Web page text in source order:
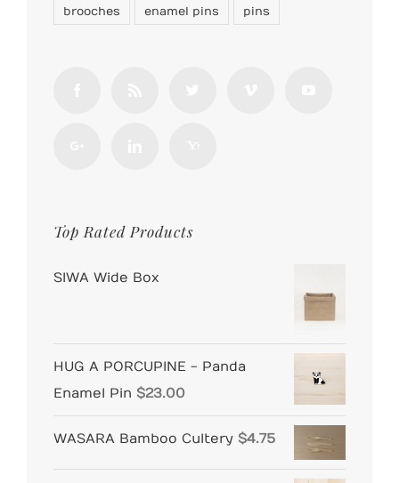
brooches enamel pins pins
Top Rated Products
SIWA Wide Box
HUG A PORCUPINE - Panda
Enamel Pin $23.00
WASARA Bamboo Cultery $4.75